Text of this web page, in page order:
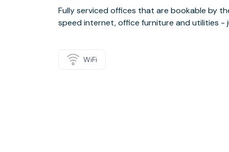
Fully serviced offices that are bookable by
speed internet, office furniture and utilities -
WiFi